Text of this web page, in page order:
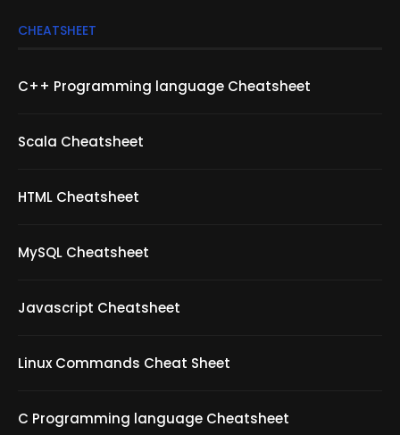
CHEATSHEET
C++ Programming language Cheatsheet
Scala Cheatsheet
HTML Cheatsheet
MySQL Cheatsheet
Javascript Cheatsheet
Linux Commands Cheat Sheet
C Programming language Cheatsheet